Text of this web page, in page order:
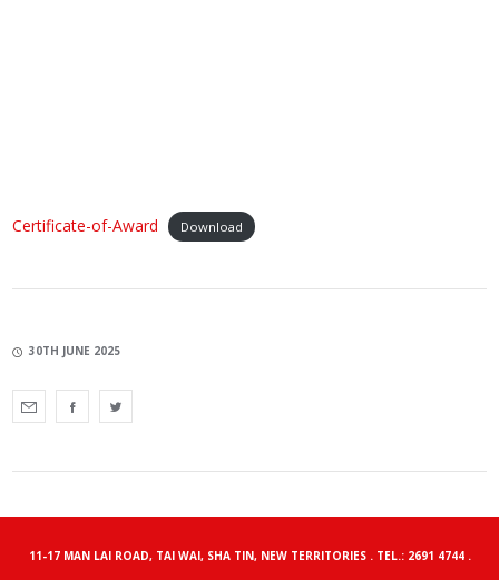
Certificate-of-Award Download
30TH JUNE 2025
11-17 MAN LAI ROAD, TAI WAI, SHA TIN, NEW TERRITORIES . TEL.: 2691 4744 .